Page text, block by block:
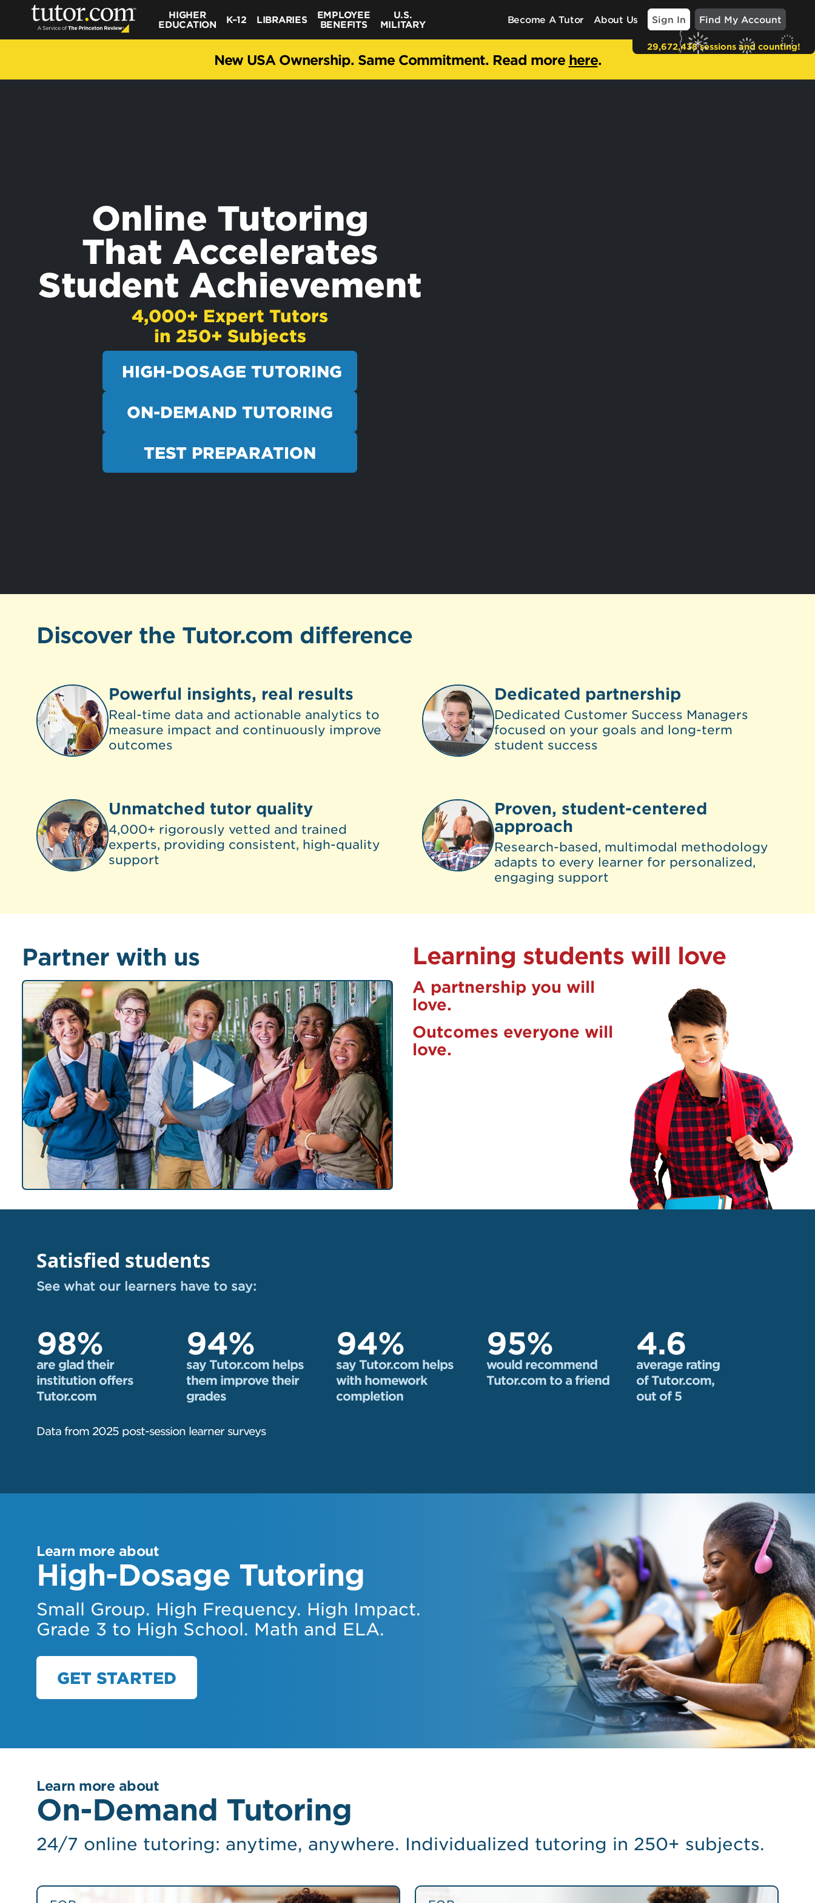
HIGHER
EDUCATION
K–12 LIBRARIES
EMPLOYEE
BENEFITS
U.S.
MILITARY
Become A Tutor About Us Sign In Find My Account
29,672,438 sessions and counting!
New USA Ownership. Same Commitment. Read more here.
Online Tutoring
That Accelerates
Student Achievement
4,000+ Expert Tutors
in 250+ Subjects
HIGH-DOSAGE TUTORING
ON-DEMAND TUTORING
TEST PREPARATION
Discover the Tutor.com difference
Powerful insights, real results
Real-time data and actionable analytics to
measure impact and continuously improve
outcomes
Dedicated partnership
Dedicated Customer Success Managers
focused on your goals and long-term
student success
Unmatched tutor quality
4,000+ rigorously vetted and trained
experts, providing consistent, high-quality
support
Proven, student-centered
approach
Research-based, multimodal methodology
adapts to every learner for personalized,
engaging support
Partner with us Learning students will love
A partnership you will
love.
Outcomes everyone will
love.
Satisfied students
See what our learners have to say:
98%
are glad their
institution offers
Tutor.com
94%
say Tutor.com helps
them improve their
grades
94%
say Tutor.com helps
with homework
completion
95%
would recommend
Tutor.com to a friend
4.6
average rating
of Tutor.com,
out of 5
Data from 2025 post-session learner surveys
Learn more about
High-Dosage Tutoring
Small Group. High Frequency. High Impact.
Grade 3 to High School. Math and ELA.
GET STARTED
Learn more about
On-Demand Tutoring
24/7 online tutoring: anytime, anywhere. Individualized tutoring in 250+ subjects.